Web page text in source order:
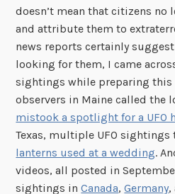
doesn’t mean that citizens no
and attribute them to
news reports certainly
looking for them, I came
sightings while preparing this
observers in Maine called the
mistook a spotlight for a UFO
Texas, multiple UFO
lanterns used at a wedding.
videos, all posted in
sightings inCanada,Germany,